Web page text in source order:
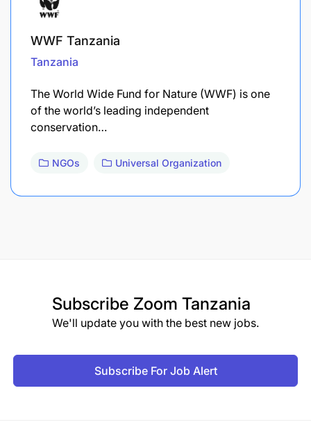
WWF Tanzania
Tanzania
The World Wide Fund for Nature (WWF) is one
of the world’s leading independent
conservation…
NGOs Universal Organization
Subscribe Zoom Tanzania
We'll update you with the best new jobs.
Subscribe For Job Alert